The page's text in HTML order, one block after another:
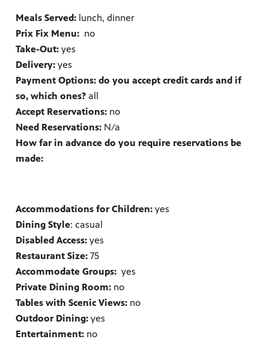
Meals Served: lunch, dinner
Prix Fix Menu: no
Take-Out: yes
Delivery: yes
Payment Options: do you accept credit cards and if
so, which ones? all
Accept Reservations: no
Need Reservations: N/a
How far in advance do you require reservations be
made:
Accommodations for Children: yes
Dining Style: casual
Disabled Access: yes
Restaurant Size: 75
Accommodate Groups: yes
Private Dining Room: no
Tables with Scenic Views: no
Outdoor Dining: yes
Entertainment: no